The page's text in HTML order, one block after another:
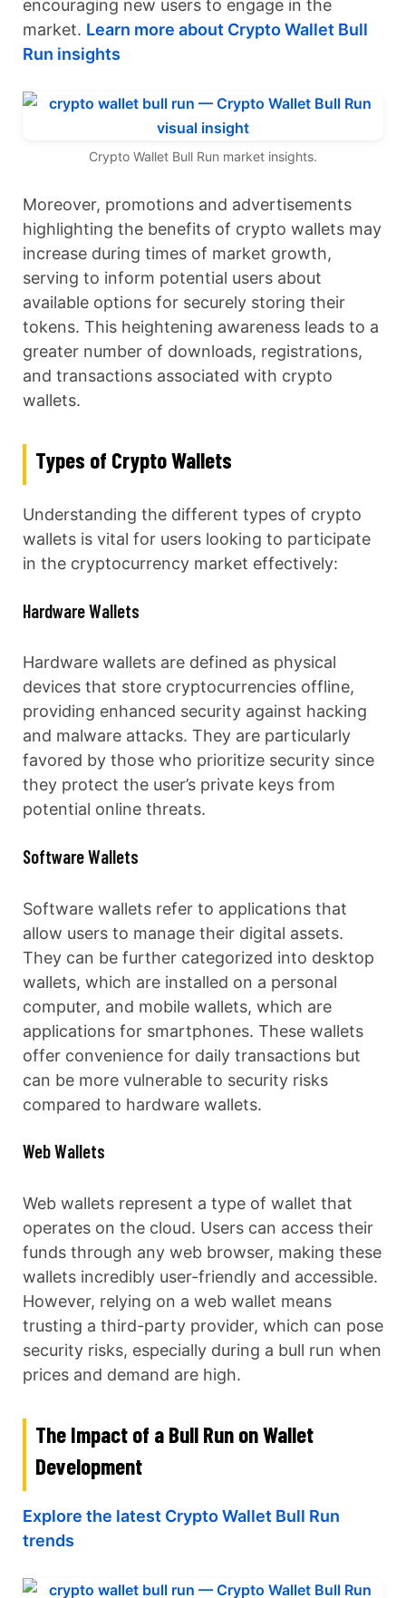
encouraging new users to engage in the
market. Learn more about Crypto Wallet Bull
Run insights
Crypto Wallet Bull Run market insights.
Moreover, promotions and advertisements
highlighting the benefits of crypto wallets may
increase during times of market growth,
serving to inform potential users about
available options for securely storing their
tokens. This heightening awareness leads to a
greater number of downloads, registrations,
and transactions associated with crypto
wallets.
Types of Crypto Wallets
Understanding the different types of crypto
wallets is vital for users looking to participate
in the cryptocurrency market effectively:
Hardware Wallets
Hardware wallets are defined as physical
devices that store cryptocurrencies offline,
providing enhanced security against hacking
and malware attacks. They are particularly
favored by those who prioritize security since
they protect the user’s private keys from
potential online threats.
Software Wallets
Software wallets refer to applications that
allow users to manage their digital assets.
They can be further categorized into desktop
wallets, which are installed on a personal
computer, and mobile wallets, which are
applications for smartphones. These wallets
offer convenience for daily transactions but
can be more vulnerable to security risks
compared to hardware wallets.
Web Wallets
Web wallets represent a type of wallet that
operates on the cloud. Users can access their
funds through any web browser, making these
wallets incredibly user-friendly and accessible.
However, relying on a web wallet means
trusting a third-party provider, which can pose
security risks, especially during a bull run when
prices and demand are high.
The Impact of a Bull Run on Wallet
Development
Explore the latest Crypto Wallet Bull Run
trends